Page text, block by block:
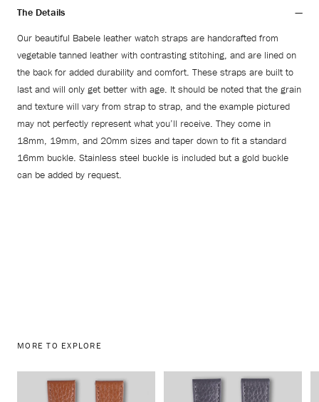
The Details
Our beautiful Babele leather watch straps are handcrafted from
vegetable tanned leather with contrasting stitching, and are lined on
the back for added durability and comfort. These straps are built to
last and will only get better with age. It should be noted that the grain
and texture will vary from strap to strap, and the example pictured
may not perfectly represent what you’ll receive. They come in
18mm, 19mm, and 20mm sizes and taper down to fit a standard
16mm buckle. Stainless steel buckle is included but a gold buckle
can be added by request.
MORE TO EXPLORE